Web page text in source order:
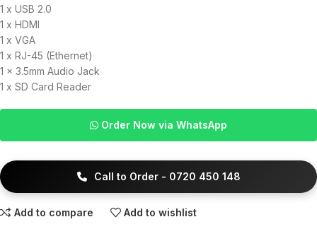
1 x USB 2.0
1 x HDMI
1 x VGA
1 x RJ-45 (Ethernet)
1 x 3.5mm Audio Jack
1 x SD Card Reader
Order Now via WhatsApp
Call to Order - 0720 450 148
Add to compare Add to wishlist